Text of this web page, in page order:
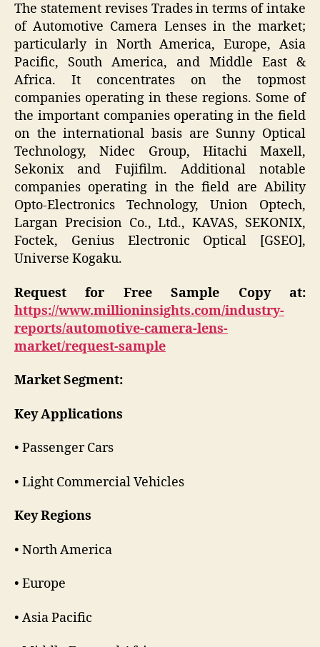
The statement revises Trades in terms of intake
of Automotive Camera Lenses in the market;
particularly in North America, Europe, Asia
Pacific, South America, and Middle East &
Africa. It concentrates on the topmost
companies operating in these regions. Some of
the important companies operating in the field
on the international basis are Sunny Optical
Technology, Nidec Group, Hitachi Maxell,
Sekonix and Fujifilm. Additional notable
companies operating in the field are Ability
Opto-Electronics Technology, Union Optech,
Largan Precision Co., Ltd., KAVAS, SEKONIX,
Foctek, Genius Electronic Optical [GSEO],
Universe Kogaku.
Request for Free Sample Copy at:
https://www.millioninsights.com/industry-
reports/automotive-camera-lens-
market/request-sample
Market Segment:
Key Applications
• Passenger Cars
• Light Commercial Vehicles
Key Regions
• North America
• Europe
• Asia Pacific